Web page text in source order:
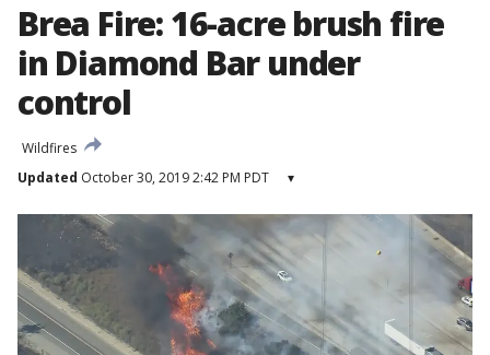
Brea Fire: 16-acre brush fire
in Diamond Bar under
control
Wildfires
Updated October 30, 2019 2:42 PM PDT ▾